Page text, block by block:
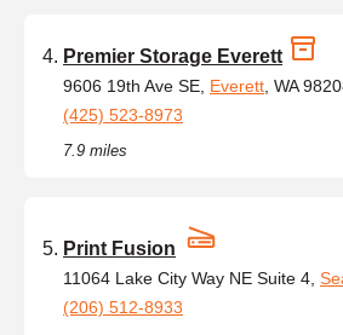
Premier Storage Everett
9606 19th Ave SE, Everett , WA
(425) 523-8973
7.9 miles
Print Fusion
11064 Lake City Way NE Suite 4,
(206) 512-8933